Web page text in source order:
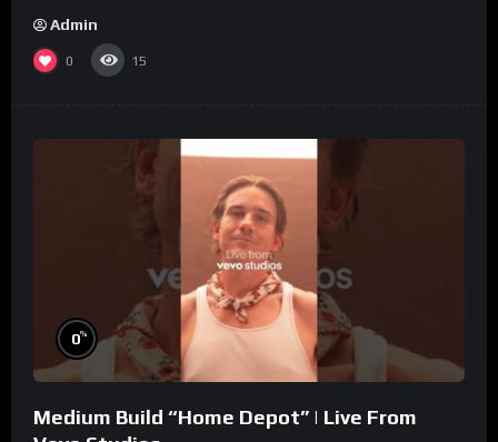
Admin
0 15
0%
Medium Build “Home Depot” | Live From